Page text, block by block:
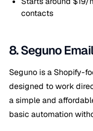
contacts
8. Seguno
Seguno is a Shopify-
designed to work
a simple and
basic automation